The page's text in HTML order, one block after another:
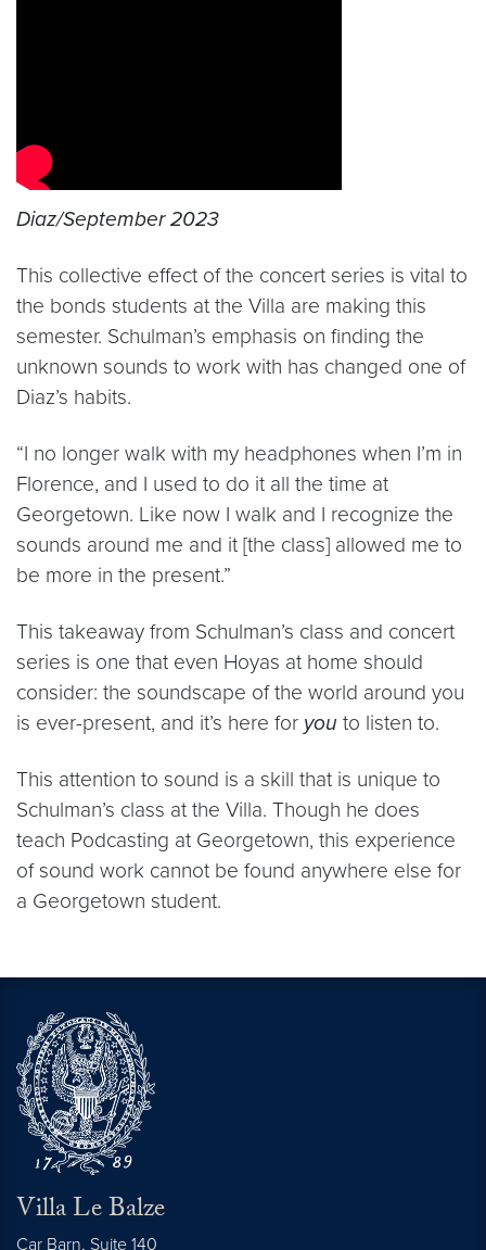
Diaz/September 2023
This collective effect of the concert series is vital to
the bonds students at the Villa are making this
semester. Schulman’s emphasis on finding the
unknown sounds to work with has changed one of
Diaz’s habits.
“I no longer walk with my headphones when I’m in
Florence, and I used to do it all the time at
Georgetown. Like now I walk and I recognize the
sounds around me and it [the class] allowed me to
be more in the present.”
This takeaway from Schulman’s class and concert
series is one that even Hoyas at home should
consider: the soundscape of the world around you
is ever-present, and it’s here for you to listen to.
This attention to sound is a skill that is unique to
Schulman’s class at the Villa. Though he does
teach Podcasting at Georgetown, this experience
of sound work cannot be found anywhere else for
a Georgetown student.
Villa Le Balze
Car Barn, Suite 140